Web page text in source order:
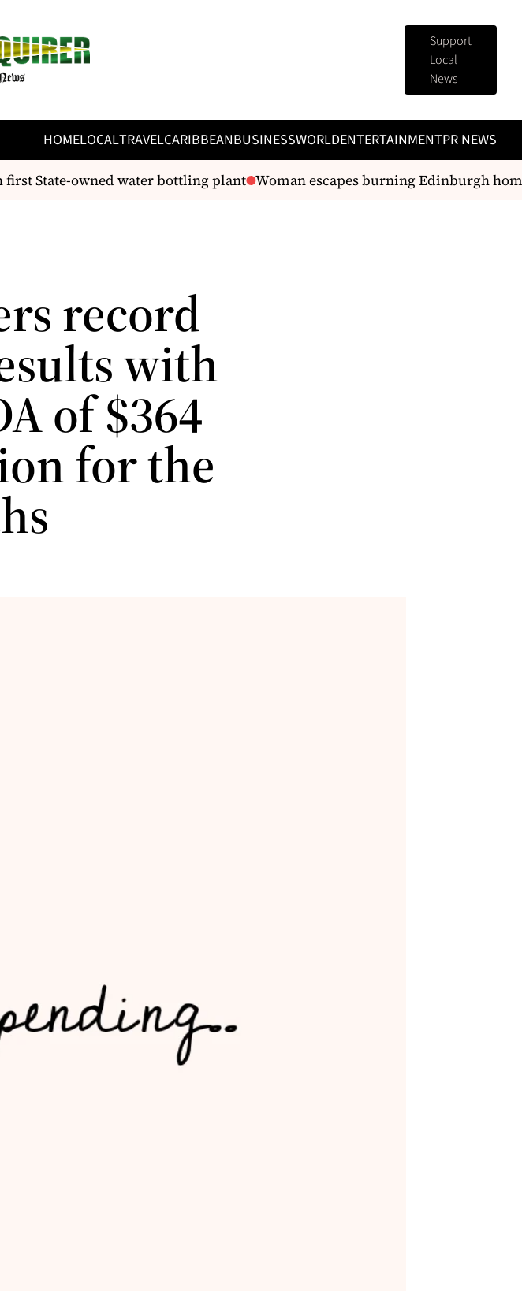
Support
Local
News
HOMELOCALTRAVELCARIBBEANBUSINESSWORLDENTERTAINMENTPR NEWS
State-owned water bottling plant Woman escapes burning Edinburgh home
record
with
of $364
for the